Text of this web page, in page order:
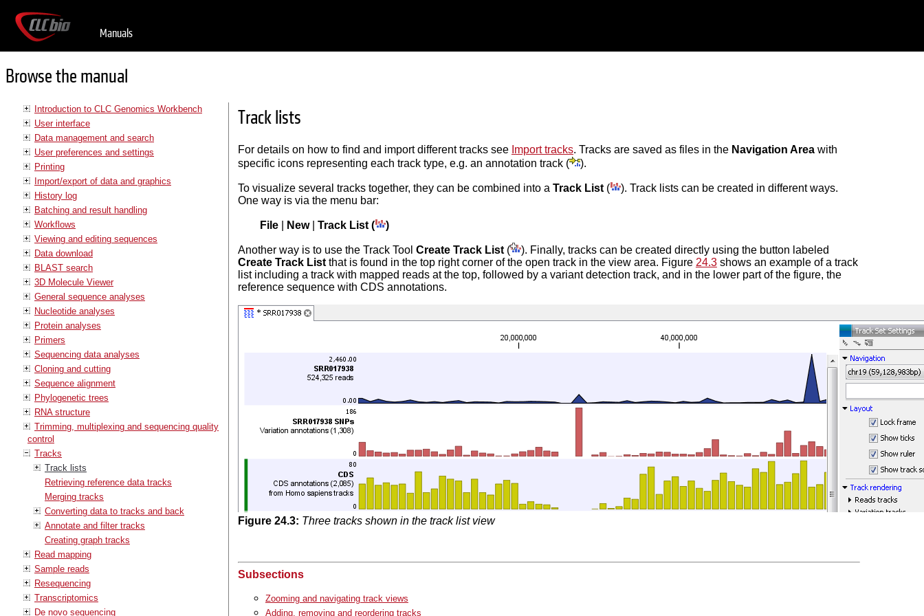
Manuals
Browse the manual
Introduction to CLC Genomics Workbench
User interface
Data management and search
User preferences and settings
Printing
Import/export of data and graphics
History log
Batching and result handling
Workflows
Viewing and editing sequences
Data download
BLAST search
3D Molecule Viewer
General sequence analyses
Nucleotide analyses
Protein analyses
Primers
Sequencing data analyses
Cloning and cutting
Sequence alignment
Phylogenetic trees
RNA structure
Trimming, multiplexing and sequencing quality
control
Tracks
Track lists
Retrieving reference data tracks
Merging tracks
Converting data to tracks and back
Annotate and filter tracks
Creating graph tracks
Read mapping
Sample reads
Resequencing
Transcriptomics
De novo sequencing
Track lists
For details on how to find and import different tracks see Import tracks. Tracks are saved as files in the Navigation Areawith
specific icons representing each track type, e.g. an annotation track (
).
To visualize several tracks together, they can be combined into a Track List(
). Track lists can be created in different ways.
One way is via the menu bar:
File| New| Track List ( )
Another way is to use the Track Tool Create Track List(
). Finally, tracks can be created directly using the button labeled
Create Track Listthat is found in the top right corner of the open track in the view area. Figure 24.3shows an example of a track
list including a track with mapped reads at the top, followed by a variant detection track, and in the lower part of the figure, the
reference sequence with CDS annotations.
Figure 24.3: Three tracks shown in the track list view
Subsections
Zooming and navigating track views
Adding, removing and reordering tracks